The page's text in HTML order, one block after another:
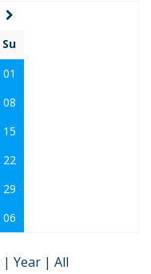
Su
01
08
15
22
29
06
| Year | All